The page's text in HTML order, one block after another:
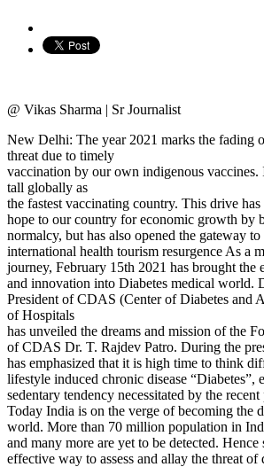
@ Vikas Sharma | Sr Journalist
New Delhi: The year 2021 marks the fading
threat due to timely
vaccination by our own indigenous vaccines.
tall globally as
the fastest vaccinating country. This drive
hope to our country for economic growth by
normalcy, but has also opened the gateway
international health tourism resurgence As a
journey, February 15th 2021 has brought the
and innovation into Diabetes medical world.
President of CDAS (Center of Diabetes and
of Hospitals
has unveiled the dreams and mission of the
of CDAS Dr. T. Rajdev Patro. During the
has emphasized that it is high time to think
lifestyle induced chronic disease “Diabetes”,
sedentary tendency necessitated by the
Today India is on the verge of becoming the
world. More than 70 million population in
and many more are yet to be detected. Hence
effective way to assess and allay the threat of